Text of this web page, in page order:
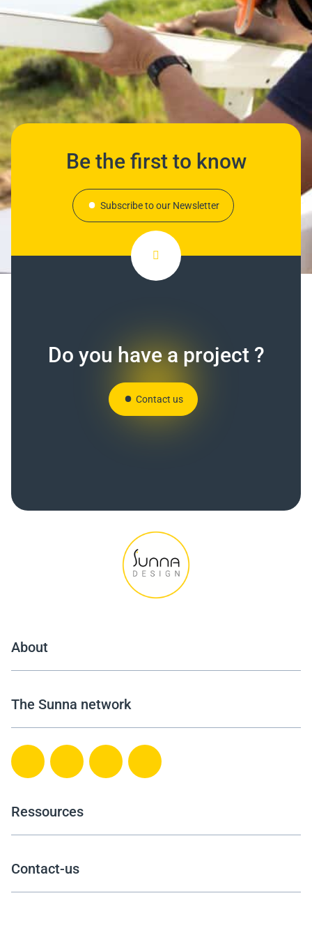
Be the first to know
Subscribe to our Newsletter
Do you have a project ?
Contact us
About
The Sunna network
Ressources
Contact-us